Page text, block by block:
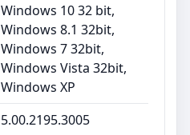
Windows 10 32 bit,
Windows 8.1 32bit,
Windows 7 32bit,
Windows Vista 32bit,
Windows XP
5.00.2195.3005